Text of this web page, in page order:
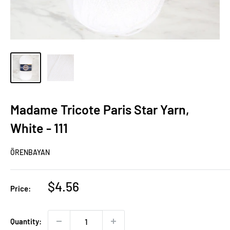
Madame Tricote Paris Star Yarn,
White - 111
ÖRENBAYAN
Price:
Sale
$4.56
Quantity: